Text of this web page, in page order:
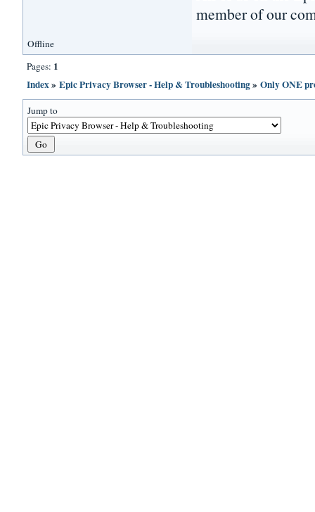
member of our
Offline
Pages: 1
Index»Epic Privacy Browser - Help & Troubleshooting»Only ONE
Jump to